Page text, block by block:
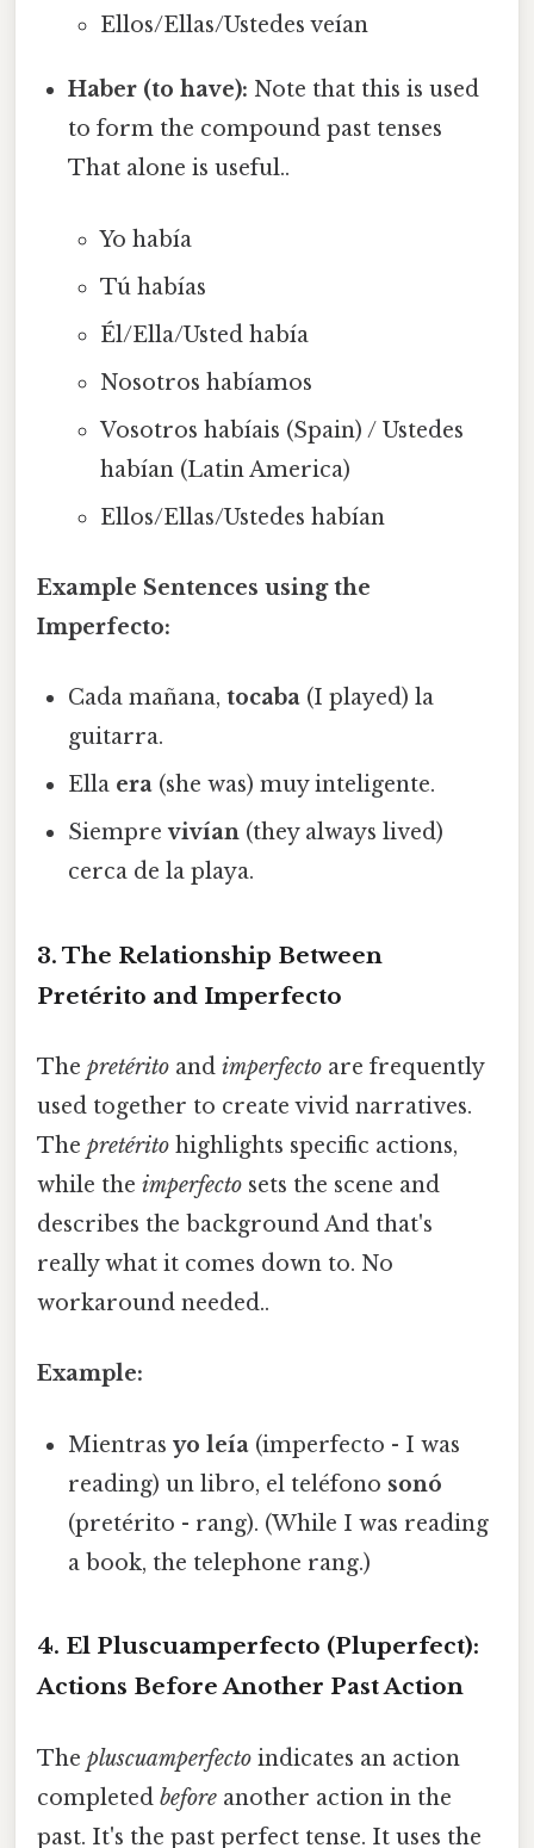
Ellos/Ellas/Ustedes veían
Haber (to have): Note that this is used
to form the compound past tenses
That alone is useful..
Yo había
Tú habías
Él/Ella/Usted había
Nosotros habíamos
Vosotros habíais (Spain) / Ustedes
habían (Latin America)
Ellos/Ellas/Ustedes habían
Example Sentences using the
Imperfecto:
Cada mañana,tocaba (I played) la
guitarra.
Ella era (she was) muy inteligente.
Siemprevivían (they always lived)
cerca de la playa.
3. The Relationship Between
Pretérito and Imperfecto
The pretérito and imperfecto are frequently
used together to create vivid narratives.
The pretérito highlights specific actions,
while the imperfecto sets the scene and
describes the background And that's
really what it comes down to. No
workaround needed..
Example:
Mientrasyo leía (imperfecto - I was
reading) un libro, el teléfono sonó
(pretérito - rang). (While I was reading
a book, the telephone rang.)
4. El Pluscuamperfecto (Pluperfect):
Actions Before Another Past Action
The pluscuamperfecto indicates an action
completed before another action in the
past. It's the past perfect tense. It uses the